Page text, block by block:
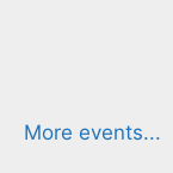
More events...